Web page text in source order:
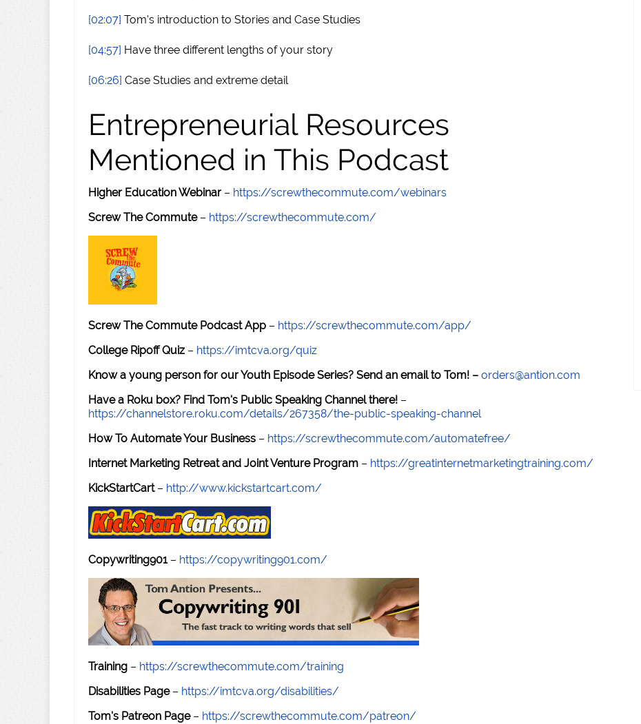
[02:07] Tom's introduction to Stories and Case Studies
[04:57] Have three different lengths of your story
[06:26] Case Studies and extreme detail
Entrepreneurial Resources
Mentioned in This Podcast
Higher Education Webinar – https://screwthecommute.com/webinars
Screw The Commute– https://screwthecommute.com/
Screw The Commute Podcast App – https://screwthecommute.com/app/
College Ripoff Quiz – https://imtcva.org/quiz
Know a young person for our Youth Episode Series? Send an email to Tom! – orders@antion.com
Have a Roku box? Find Tom's Public Speaking Channel there! –
https://channelstore.roku.com/details/267358/the-public-speaking-channel
How To Automate Your Business – https://screwthecommute.com/automatefree/
Internet Marketing Retreat and Joint Venture Program – https://greatinternetmarketingtraining.com/
KickStartCart– http://www.kickstartcart.com/
Copywriting901– https://copywriting901.com/
Training – https://screwthecommute.com/training
Disabilities Page– https://imtcva.org/disabilities/
Tom's Patreon Page– https://screwthecommute.com/patreon/